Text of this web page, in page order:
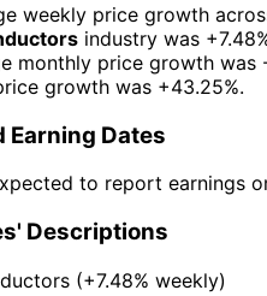
weekly price growth
industry was
monthly price growth was
growth was +43.25%.
Earning Dates
to report earnings
Descriptions
(+7.48% weekly)